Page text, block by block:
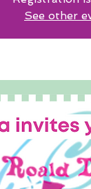
See other